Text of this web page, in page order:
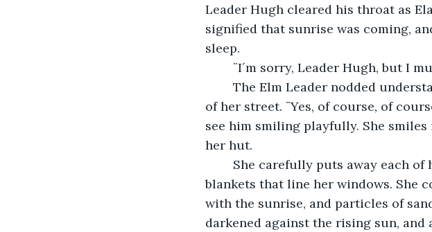
Leader Hugh cleared his throat as
signified that sunrise was coming,
sleep.
¨I´m sorry, Leader Hugh, but I
of her street. ¨Yes, of course, of
see him smiling playfully. She
her hut.
blankets that line her windows. She
with the sunrise, and particles of
darkened against the rising sun, and